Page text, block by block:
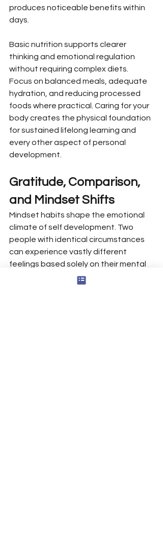
produces noticeable benefits within
days.
Basic nutrition supports clearer
thinking and emotional regulation
without requiring complex diets.
Focus on balanced meals, adequate
hydration, and reducing processed
foods where practical. Caring for your
body creates the physical foundation
for sustained lifelong learning and
every other aspect of personal
development.
Gratitude, Comparison,
and Mindset Shifts
Mindset habits shape the emotional
climate of self development. Two
people with identical circumstances
can experience vastly different
feelings based solely on their mental
framing—one focused on what’s